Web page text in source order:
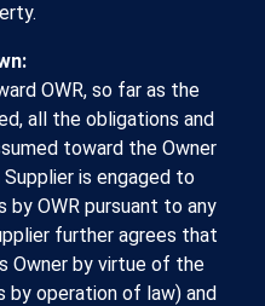
OWR, so far as the
all the obligations and
toward the Owner
is engaged to
OWR pursuant to any
further agrees that
Owner by virtue of the
by operation of law) and